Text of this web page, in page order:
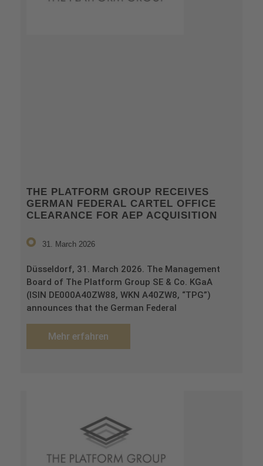
THE PLATFORM GROUP RECEIVES
GERMAN FEDERAL CARTEL OFFICE
CLEARANCE FOR AEP ACQUISITION
31. March 2026
Düsseldorf, 31. March 2026. The Management
Board of The Platform Group SE & Co. KGaA
(ISIN DE000A40ZW88, WKN A40ZW8, “TPG”)
announces that the German Federal
Mehr erfahren